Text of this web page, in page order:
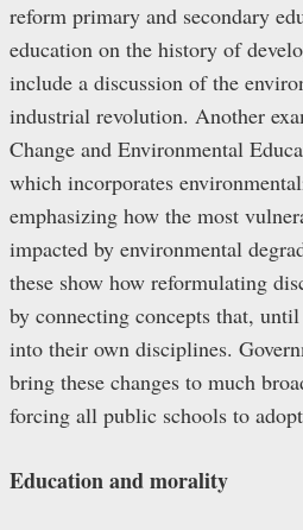
reform primary and secondary
education on the history of
include a discussion of the
industrial revolution. Another
Change and Environmental
which incorporates
emphasizing how the most
impacted by environmental
these show how reformulating
by connecting concepts that,
into their own disciplines.
bring these changes to much
forcing all public schools to
Education and morality